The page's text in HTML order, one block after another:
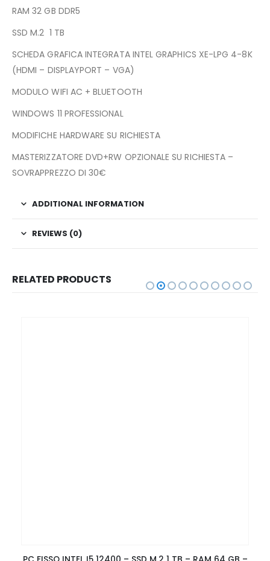
RAM 32 GB DDR5
SSD M.2 1 TB
SCHEDA GRAFICA INTEGRATA INTEL GRAPHICS XE-LPG 4-8K
(HDMI – DISPLAYPORT – VGA)
MODULO WIFI AC + BLUETOOTH
WINDOWS 11 PROFESSIONAL
MODIFICHE HARDWARE SU RICHIESTA
MASTERIZZATORE DVD+RW OPZIONALE SU RICHIESTA –
SOVRAPPREZZO DI 30€
ADDITIONAL INFORMATION
REVIEWS (0)
RELATED PRODUCTS